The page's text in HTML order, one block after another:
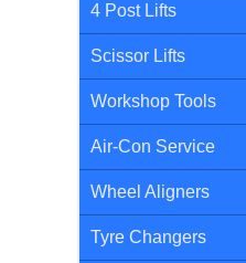
4 Post Lifts
Scissor Lifts
Workshop Tools
Air-Con Service
Wheel Aligners
Tyre Changers